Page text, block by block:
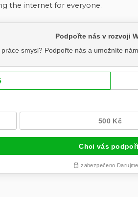
the internet for everyone.